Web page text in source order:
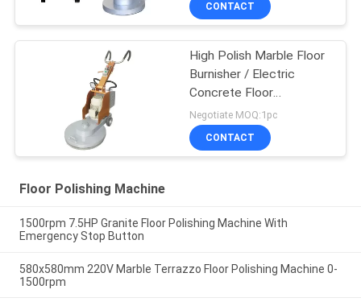
CONTACT
High Polish Marble Floor
Burnisher / Electric
Concrete Floor
Equipment
Negotiate MOQ:1pc
CONTACT
Floor Polishing Machine
1500rpm 7.5HP Granite Floor Polishing Machine With
Emergency Stop Button
580x580mm 220V Marble Terrazzo Floor Polishing Machine 0-
1500rpm